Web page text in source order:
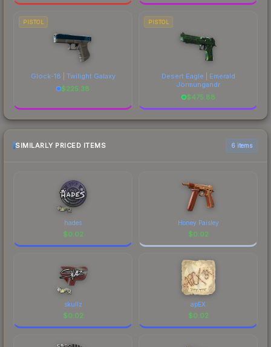
PISTOL
Glock-18 | Twilight Galaxy
$225.38
PISTOL
Desert Eagle | Emerald
Jörmungandr
$475.88
SIMILARLY PRICED ITEMS 6 items
hades
$0.02
Honey Paisley
$0.02
skullz
$0.02
apEX
$0.02